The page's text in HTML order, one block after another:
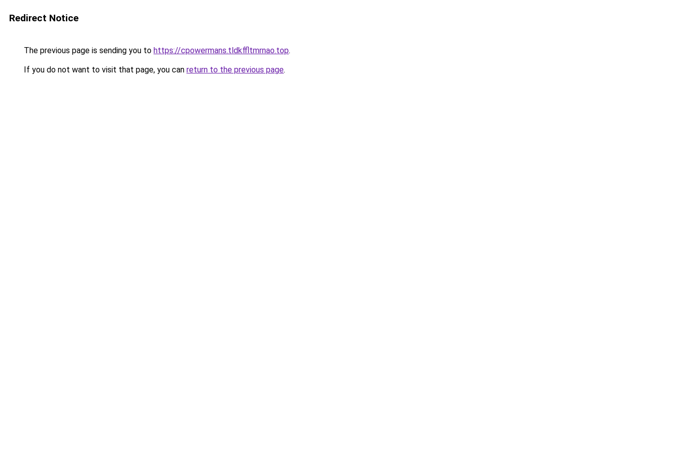
Redirect Notice
The previous page is sending you to https://cpowermans.tldkffltmrnao.top.
If you do not want to visit that page, you can return to the previous page.